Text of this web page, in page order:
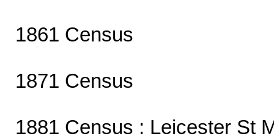
1861 Census
1871 Census
1881 Census : Leicester St